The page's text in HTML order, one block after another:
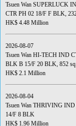
Tsuen Wan SUPERLUCK
CTR PH 02 18/F F BLK,
HK$ 4.48 Million
2026-08-07
Tsuen Wan HI-TECH IND
BLK B 15/F 20 BLK, 852
HK$ 2.1 Million
2026-08-04
Tsuen Wan THRIVING IND
14/F 8 BLK
HK$ 1.96 Million